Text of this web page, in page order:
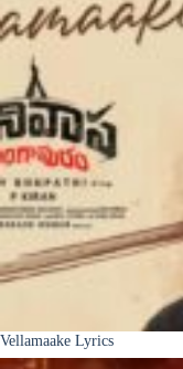
Vellamaake Lyrics